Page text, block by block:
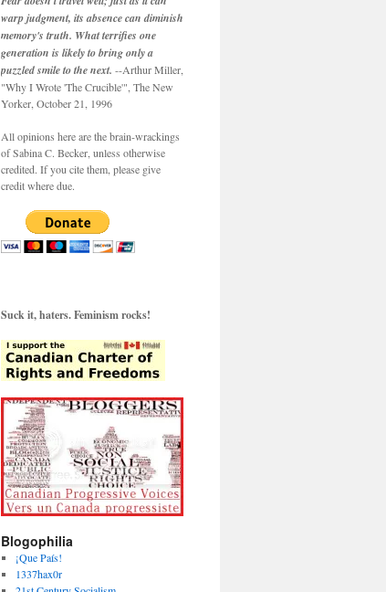
warp judgment, its absence can diminish
memory's truth. What terrifies one
generation is likely to bring only a
puzzled smile to the next. --Arthur Miller,
"Why I Wrote 'The Crucible'", The New
Yorker, October 21, 1996
All opinions here are the brain-wrackings
of Sabina C. Becker, unless otherwise
credited. If you cite them, please give
credit where due.
Suck it, haters. Feminism rocks!
Blogophilia
¡Que País!
1337hax0r